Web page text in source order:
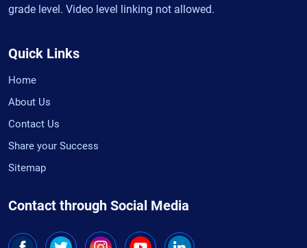
grade level. Video level linking not allowed.
Quick Links
Home
About Us
Contact Us
Share your Success
Sitemap
Contact through Social Media